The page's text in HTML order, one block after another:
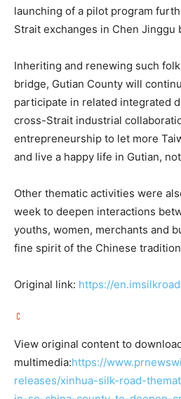
launching of a pilot program
Strait exchanges in Chen Jinggu
Inheriting and renewing such
bridge, Gutian County will
participate in related integrated
cross-Strait industrial
entrepreneurship to let more
and live a happy life in Gutian,
Other thematic activities were
week to deepen interactions
youths, women, merchants and
fine spirit of the Chinese
Original link: https://
View original content to
multimedia:https://
releases/xinhua-silk-road-